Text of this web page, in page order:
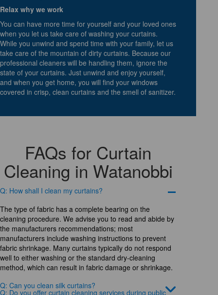
Relax why we work
You can have more time for yourself and your loved ones
when you let us take care of washing your curtains.
While you unwind and spend time with your family, let us
take care of the mountain of dirty curtains. Because our
professional cleaners will be handling them, ignore the
state of your curtains. Just unwind and enjoy yourself,
and when you get home, you will find your windows
covered in crisp, clean curtains and the smell of sanitizer.
FAQs for Curtain
Cleaning in Watanobbi
Q: How shall I clean my curtains?
The type of fabric has a complete bearing on the
cleaning procedure. We advise you to read and abide by
the manufacturers recommendations; most
manufacturers include washing instructions to prevent
fabric shrinkage. Many curtains typically do not respond
well to either washing or the standard dry-cleaning
method, which can result in fabric damage or shrinkage.
Q: Can you clean silk curtains?
Q: Do you offer curtain cleaning services during public